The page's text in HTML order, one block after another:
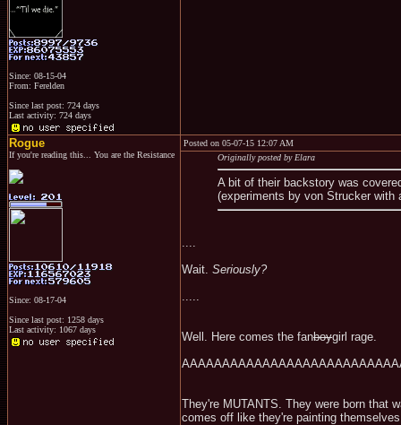
Since: 08-15-04
From: Ferelden
Since last post: 724 days
Last activity: 724 days
Rogue
If you're reading this... You are the Resistance
Since: 08-17-04
Since last post: 1258 days
Last activity: 1067 days
Posted on 05-07-15 12:07 AM
Originally posted by Elara
A bit of their backstory was
(experiments by von Strucker with
Wait. Seriously?
Well. Here comes the fanboygirl rage.
They're MUTANTS. They were born that
comes off like they're painting